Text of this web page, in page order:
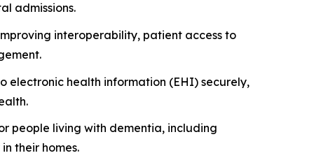
admissions.
interoperability, patient access to
electronic health information (EHI) securely,
people living with dementia, including
their homes.